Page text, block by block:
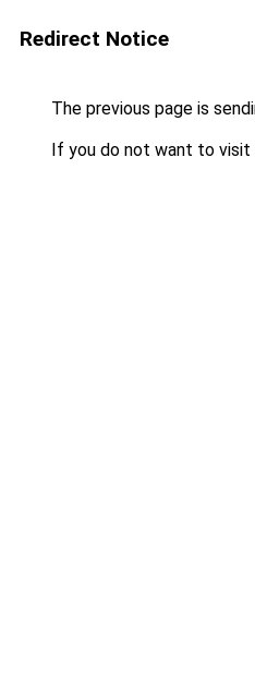
Redirect Notice
The previous page is
If you do not want to visit